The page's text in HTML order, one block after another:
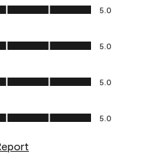
5.0
5.0
5.0
5.0